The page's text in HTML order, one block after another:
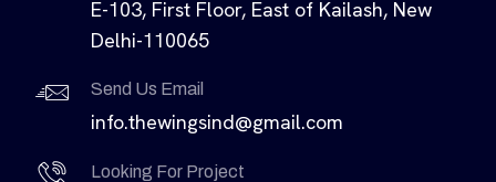
E-103, First Floor, East of Kailash, New
Delhi-110065
Send Us Email
info.thewingsind@gmail.com
Looking For Project